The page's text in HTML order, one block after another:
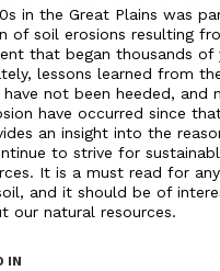
in the Great Plains was
of soil erosions resulting
that began thousands of
lessons learned from
have not been heeded, and
have occurred since
an insight into the
to strive for
It is a must read for
and it should be of
our natural resources.
IN